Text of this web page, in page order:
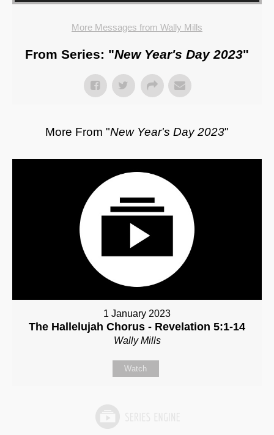
More Messages from Wally Mills
From Series: "New Year's Day 2023"
More From "New Year's Day 2023"
1 January 2023
The Hallelujah Chorus - Revelation 5:1-14
Wally Mills
Watch